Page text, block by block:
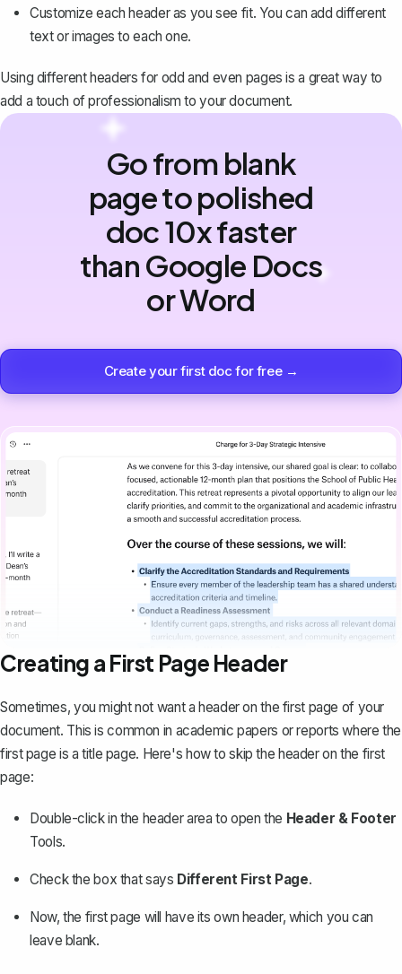
Customize each header as you see fit. You can add different
text or images to each one.
Using different headers for odd and even pages is a great way to
add a touch of professionalism to your document.
Go from blank
page to polished
doc 10x faster
than Google Docs
or Word
Create your first doc for free →
Creating a First Page Header
Sometimes, you might not want a header on the first page of your
document. This is common in academic papers or reports where the
first page is a title page. Here's how to skip the header on the first
page:
Double-click in the header area to open the Header & Footer
Tools.
Check the box that says Different First Page.
Now, the first page will have its own header, which you can
leave blank.